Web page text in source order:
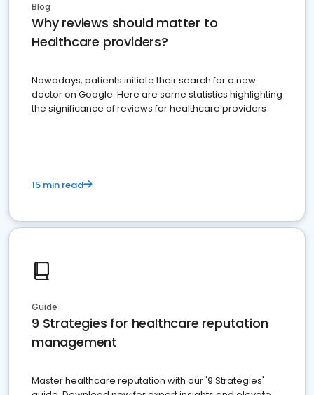
Blog
Why reviews should matter to
Healthcare providers?
Nowadays, patients initiate their search for a new
doctor on Google. Here are some statistics highlighting
the significance of reviews for healthcare providers
15 min read
Guide
9 Strategies for healthcare reputation
management
Master healthcare reputation with our '9 Strategies'